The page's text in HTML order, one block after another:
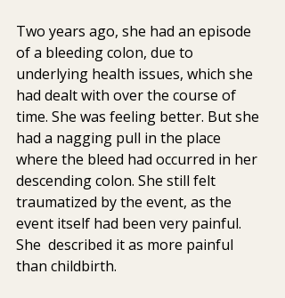
Two years ago, she had an episode
of a bleeding colon, due to
underlying health issues, which she
had dealt with over the course of
time. She was feeling better. But she
had a nagging pull in the place
where the bleed had occurred in her
descending colon. She still felt
traumatized by the event, as the
event itself had been very painful.
She  described it as more painful
than childbirth.